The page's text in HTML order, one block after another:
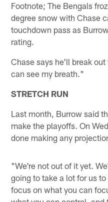
Footnote; The Bengals
degree snow with Chase
touchdown pass as
rating.
Chase says he'll break
can see my breath."
STRETCH RUN
Last month, Burrow said
make the playoffs. On
done making any
"We're not out of it yet.
going to take a lot for us
focus on what you can